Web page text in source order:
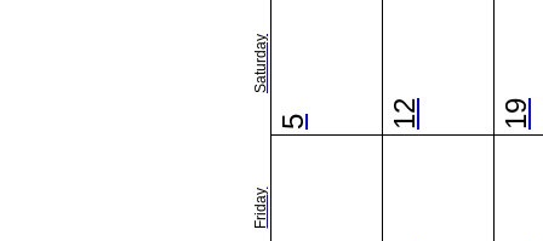
Friday
Saturday
5 12 19